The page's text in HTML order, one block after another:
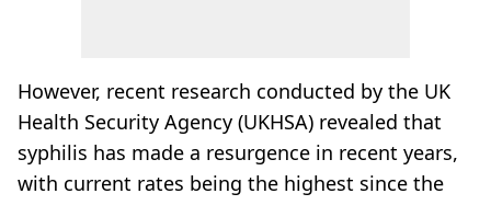
However, recent research conducted by the UK
Health Security Agency (UKHSA) revealed that
syphilis has made a resurgence in recent years,
with current rates being the highest since the